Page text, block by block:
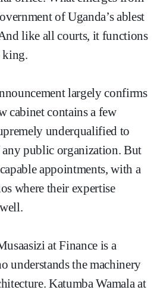
of Uganda’s ablest
like all courts, it functions
king.
largely confirms
cabinet contains a few
underqualified to
any public organization. But
appointments, with a
where their expertise
at Finance is a
understands the machinery
Katumba Wamala at